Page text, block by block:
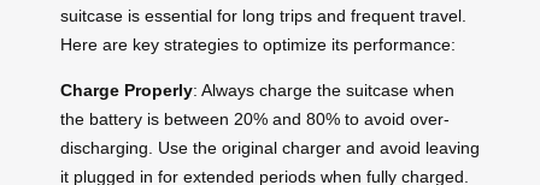
suitcase is essential for long trips and frequent travel.
Here are key strategies to optimize its performance:
Charge Properly: Always charge the suitcase when
the battery is between 20% and 80% to avoid over-
discharging. Use the original charger and avoid leaving
it plugged in for extended periods when fully charged.